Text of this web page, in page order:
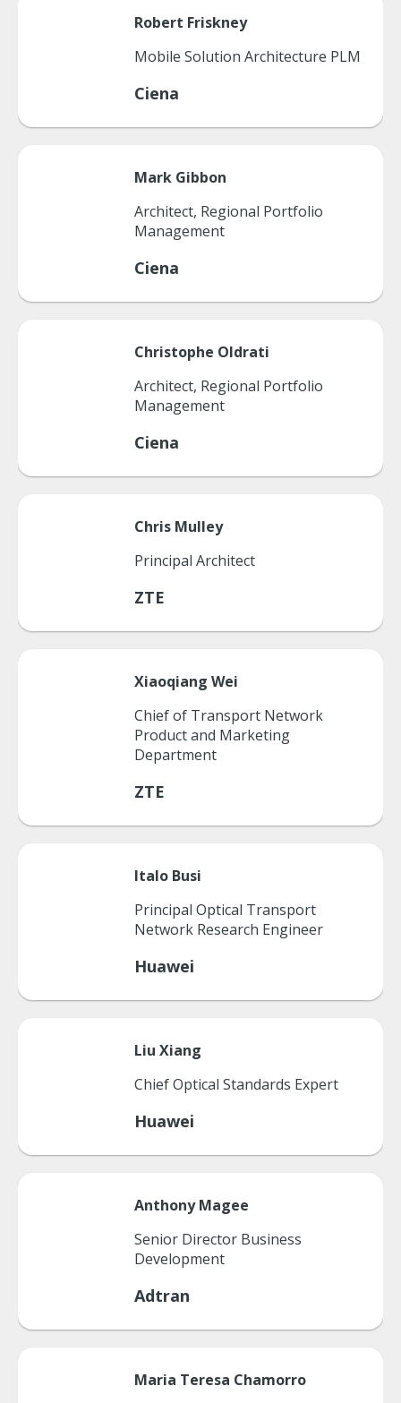
Robert Friskney
Mobile Solution Architecture PLM
Ciena
Mark Gibbon
Architect, Regional Portfolio
Management
Ciena
Christophe Oldrati
Architect, Regional Portfolio
Management
Ciena
Chris Mulley
Principal Architect
ZTE
Xiaoqiang Wei
Chief of Transport Network
Product and Marketing
Department
ZTE
Italo Busi
Principal Optical Transport
Network Research Engineer
Huawei
Liu Xiang
Chief Optical Standards Expert
Huawei
Anthony Magee
Senior Director Business
Development
Adtran
Maria Teresa Chamorro